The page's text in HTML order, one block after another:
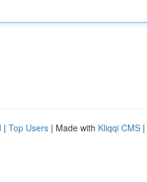
| Top Users | Made with Kliqqi CMS |